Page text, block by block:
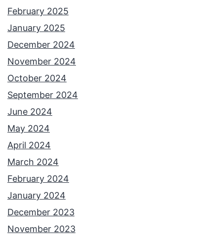
February 2025
January 2025
December 2024
November 2024
October 2024
September 2024
June 2024
May 2024
April 2024
March 2024
February 2024
January 2024
December 2023
November 2023